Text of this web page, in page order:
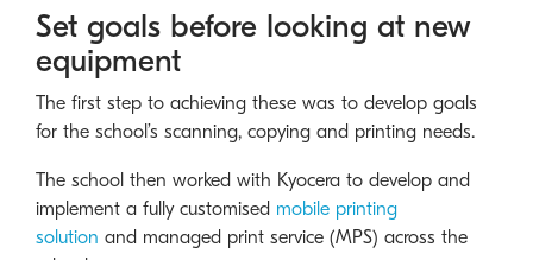
Set goals before looking at new
equipment
The first step to achieving these was to develop goals
for the school’s scanning, copying and printing needs.
The school then worked with Kyocera to develop and
implement a fully customised mobile printing
solution and managed print service (MPS) across the